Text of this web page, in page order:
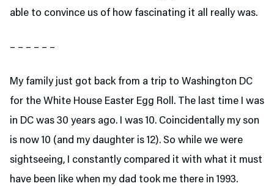
able to convince us of how fascinating it all really was.
– – – – – –
My family just got back from a trip to Washington DC
for the White House Easter Egg Roll. The last time I was
in DC was 30 years ago. I was 10. Coincidentally my son
is now 10 (and my daughter is 12). So while we were
sightseeing, I constantly compared it with what it must
have been like when my dad took me there in 1993.